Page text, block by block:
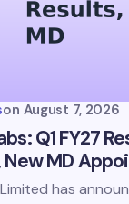
on August 7, 2026
Q1 FY27
MD
has